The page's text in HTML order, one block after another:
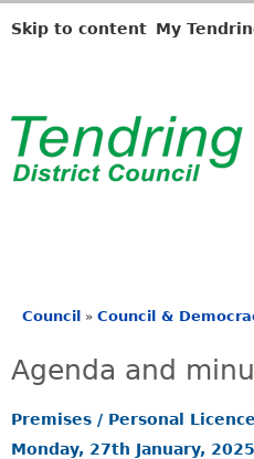
Skip to content My
are
here
Council » Council &
Agenda and
Premises / Personal
Monday, 27th January,
i
1
.
i
4
1
.